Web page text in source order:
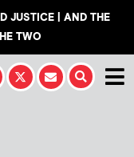
JUSTICE | AND THE
TWO